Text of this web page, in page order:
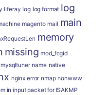
liferay log log format log
magento mail main
memory
missing mod_fcgid
mysqltuner name native
nginx error nmap nonwww
in input packet for ISAKMP